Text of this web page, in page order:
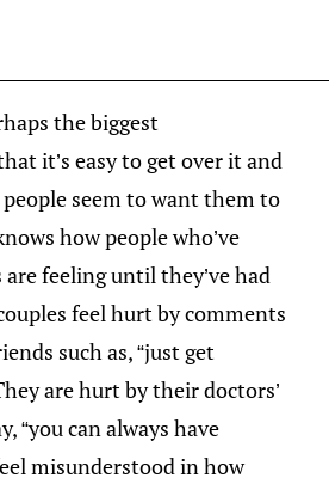
the biggest
it’s easy to get over it and
people seem to want them to
how people who’ve
are feeling until they’ve had
feel hurt by comments
such as, “just get
are hurt by their doctors’
“you can always have
misunderstood in how